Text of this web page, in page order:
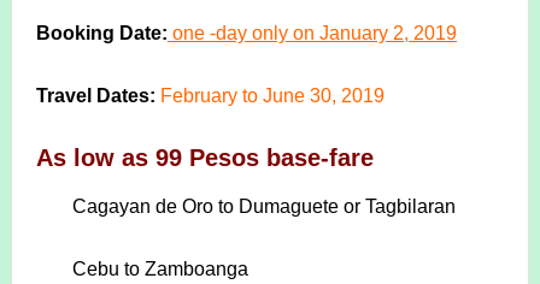
Booking Date: one -day only on January 2, 2019
Travel Dates: February to June 30, 2019
As low as 99 Pesos base-fare
Cagayan de Oro to Dumaguete or Tagbilaran
Cebu to Zamboanga